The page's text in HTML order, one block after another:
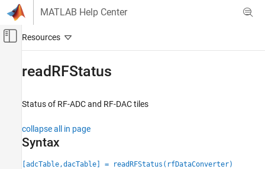
Skip to content
MATLAB Help Center
Off-Canvas Navigation Menu Toggle
SoC Blockset
AMD FPGA and SoC Devices
Support for Fixed Reference Design
readRFStatus
Status of RF-ADC and RF-DAC tiles
collapse all in page
Syntax
[adcTable,dacTable] = readRFStatus(rfDataConverter)